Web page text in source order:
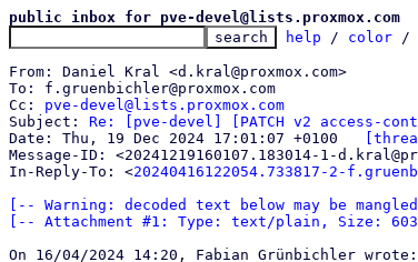
public inbox for pve-devel@lists.proxmox.com
help / color /
From: Daniel Kral <d.kral@proxmox.com>
To: f.gruenbichler@proxmox.com
Cc: pve-devel@lists.proxmox.com
Subject: Re: [pve-devel] [PATCH v2 access-
Message-ID: <20241219160107.183014-1-
In-Reply-To: <20240416122054.733817-2-
[-- Warning: decoded text below may be
[-- Attachment #1: Type: text/plain, Size: